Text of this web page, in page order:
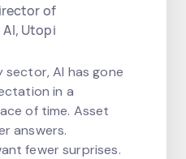
of
Utopi
AI has gone
in a
of time. Asset
answers.
fewer surprises.